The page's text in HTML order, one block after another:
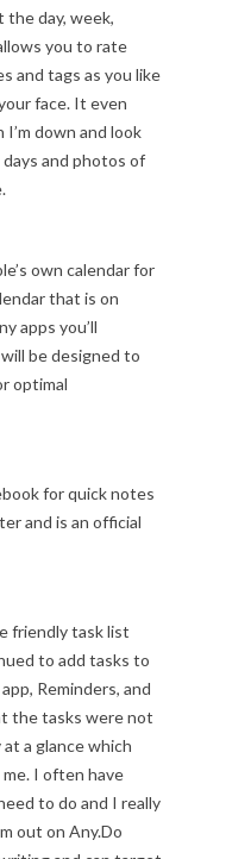
day, week,
you to rate
and tags as you like
face. It even
down and look
and photos of
own calendar for
that is on
apps you’ll
be designed to
optimal
for quick notes
and is an official
friendly task list
to add tasks to
Reminders, and
the tasks were not
a glance which
I often have
to do and I really
out on Any.Do